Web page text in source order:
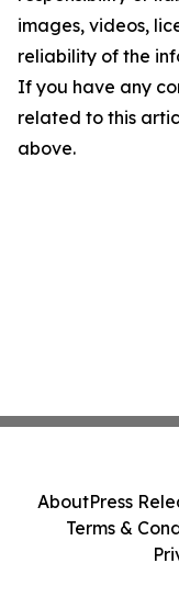
images, videos,
reliability of the
If you have any
related to this
above.
AboutPress
Terms &